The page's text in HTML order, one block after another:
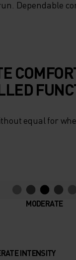
Dependable
equal for
MODERATE
INTENSITY